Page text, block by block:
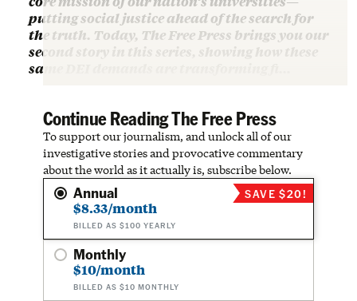
putting social justice ahead of the search for
the truth. Today, The Free Press brings you our
second story in this series, showing how these
same DEI demands are transforming fi…
Continue Reading The Free Press
To support our journalism, and unlock all of our
investigative stories and provocative commentary
about the world as it actually is, subscribe below.
Annual
$8.33/month
BILLED AS $100 YEARLY
SAVE $20!
Monthly
$10/month
BILLED AS $10 MONTHLY